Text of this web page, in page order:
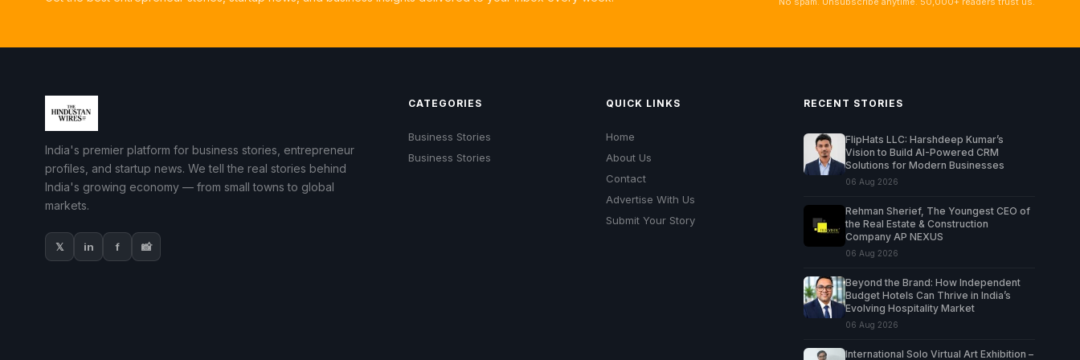
India's premier platform for business stories, entrepreneur
profiles, and startup news. We tell the real stories behind
India's growing economy — from small towns to global
markets.
𝕏 in f 📸
CATEGORIES
Business Stories
Business Stories
QUICK LINKS
Home
About Us
Contact
Advertise With Us
Submit Your Story
RECENT STORIES
FlipHats LLC: Harshdeep Kumar’s
Vision to Build AI-Powered CRM
Solutions for Modern Businesses
06 Aug 2026
Rehman Sherief, The Youngest CEO of
the Real Estate & Construction
Company AP NEXUS
06 Aug 2026
Beyond the Brand: How Independent
Budget Hotels Can Thrive in India’s
Evolving Hospitality Market
06 Aug 2026
International Solo Virtual Art Exhibition –